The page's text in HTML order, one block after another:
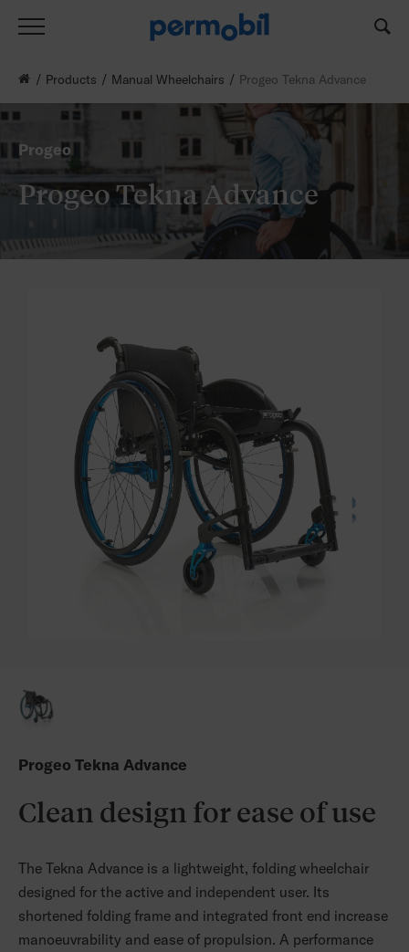
Progeo
Progeo Tekna Advance
Products Manual Wheelchairs Progeo Tekna Advance
Progeo Tekna Advance
Clean design for ease of use
The Tekna Advance is a lightweight, folding wheelchair
designed for the active and independent user. Its
shortened folding frame and integrated front end increase
manoeuvrability and ease of propulsion. A performance